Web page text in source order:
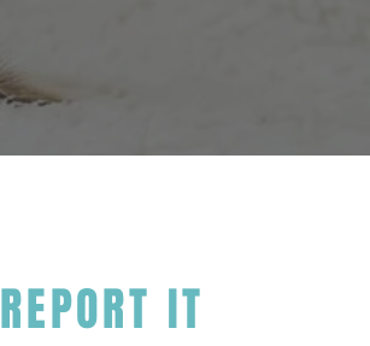
REPORT IT